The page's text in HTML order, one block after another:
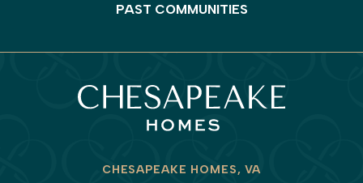
PAST COMMUNITIES
CHESAPEAKE HOMES, VA